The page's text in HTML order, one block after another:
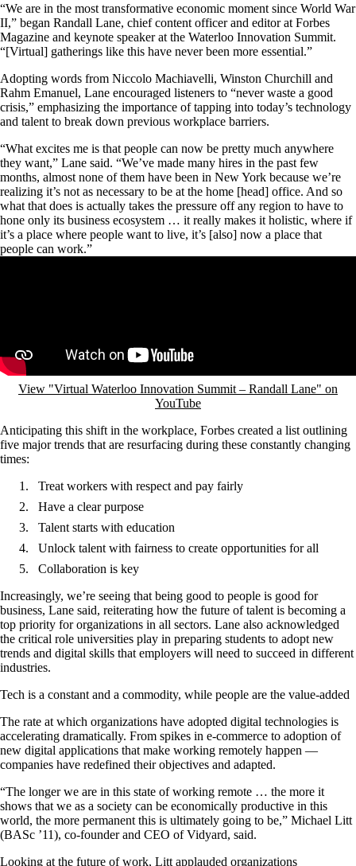
“We are in the most transformative economic moment since World War
II,” began Randall Lane, chief content officer and editor at Forbes
Magazine and keynote speaker at the Waterloo Innovation Summit.
“[Virtual] gatherings like this have never been more essential.”
Adopting words from Niccolo Machiavelli, Winston Churchill and
Rahm Emanuel, Lane encouraged listeners to “never waste a good
crisis,” emphasizing the importance of tapping into today’s technology
and talent to break down previous workplace barriers.
“What excites me is that people can now be pretty much anywhere
they want,” Lane said. “We’ve made many hires in the past few
months, almost none of them have been in New York because we’re
realizing it’s not as necessary to be at the home [head] office. And so
what that does is actually takes the pressure off any region to have to
hone only its business ecosystem … it really makes it holistic, where if
it’s a place where people want to live, it’s [also] now a place that
people can work.”
View "Virtual Waterloo Innovation Summit – Randall Lane" on
YouTube
Anticipating this shift in the workplace, Forbes created a list outlining
five major trends that are resurfacing during these constantly changing
times:
Treat workers with respect and pay fairly
Have a clear purpose
Talent starts with education
Unlock talent with fairness to create opportunities for all
Collaboration is key
Increasingly, we’re seeing that being good to people is good for
business, Lane said, reiterating how the future of talent is becoming a
top priority for organizations in all sectors. Lane also acknowledged
the critical role universities play in preparing students to adopt new
trends and digital skills that employers will need to succeed in different
industries.
Tech is a constant and a commodity, while people are the value-added
The rate at which organizations have adopted digital technologies is
accelerating dramatically. From spikes in e-commerce to adoption of
new digital applications that make working remotely happen —
companies have redefined their objectives and adapted.
“The longer we are in this state of working remote … the more it
shows that we as a society can be economically productive in this
world, the more permanent this is ultimately going to be,” Michael Litt
(BASc ’11), co-founder and CEO of Vidyard, said.
Looking at the future of work, Litt applauded organizations